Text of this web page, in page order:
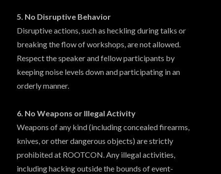
5. No Disruptive Behavior
Disruptive actions, such as heckling during talks or
breaking the flow of workshops, are not allowed.
Respect the speaker and fellow participants by
keeping noise levels down and participating in an
orderly manner.
6. No Weapons or Illegal Activity
Weapons of any kind (including concealed firearms,
knives, or other dangerous objects) are strictly
prohibited at ROOTCON. Any illegal activities,
including hacking outside the bounds of event-